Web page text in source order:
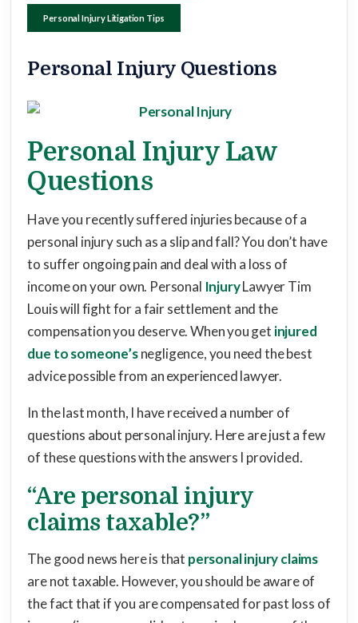
Personal Injury Litigation Tips
Personal Injury Questions
Personal Injury Law
Questions
Have you recently suffered injuries because of a
personal injury such as a slip and fall? You don’t have
to suffer ongoing pain and deal with a loss of
income on your own. Personal InjuryLawyer Tim
Louis will fight for a fair settlement and the
compensation you deserve. When you get injured
due to someone’snegligence, you need the best
advice possible from an experienced lawyer.
In the last month, I have received a number of
questions about personal injury. Here are just a few
of these questions with the answers I provided.
“Are personal injury
claims taxable?”
The good news here is that personal injury claims
are not taxable. However, you should be aware of
the fact that if you are compensated for past loss of